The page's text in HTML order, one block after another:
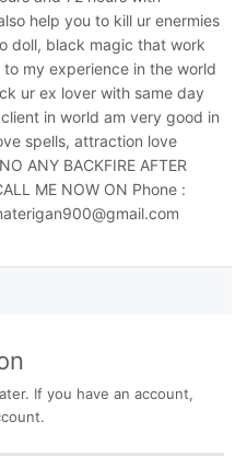
help you to kill ur enermies
doll, black magic that work
my experience in the world
ur ex lover with same day
in world am very good in
spells, attraction love
ANY BACKFIRE AFTER
ME NOW ON Phone :
If you have an account,